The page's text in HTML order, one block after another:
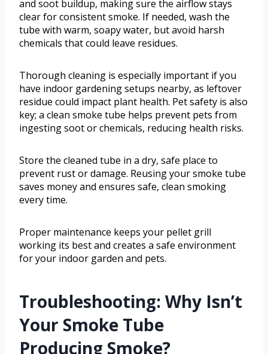
and soot buildup, making sure the airflow stays
clear for consistent smoke. If needed, wash the
tube with warm, soapy water, but avoid harsh
chemicals that could leave residues.
Thorough cleaning is especially important if you
have indoor gardening setups nearby, as leftover
residue could impact plant health. Pet safety is also
key; a clean smoke tube helps prevent pets from
ingesting soot or chemicals, reducing health risks.
Store the cleaned tube in a dry, safe place to
prevent rust or damage. Reusing your smoke tube
saves money and ensures safe, clean smoking
every time.
Proper maintenance keeps your pellet grill
working its best and creates a safe environment
for your indoor garden and pets.
Troubleshooting: Why Isn’t
Your Smoke Tube
Producing Smoke?